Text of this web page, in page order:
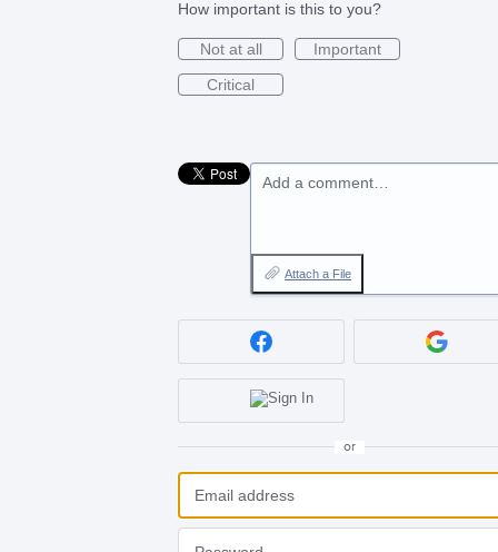
How important is this to you?
Not at all
Important
Critical
Add a comment…
Attach a File
or